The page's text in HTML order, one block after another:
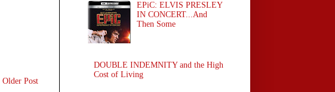
Older Post
EPiC: ELVIS PRESLEY
IN CONCERT...And
Then Some
DOUBLE INDEMNITY and the High
Cost of Living